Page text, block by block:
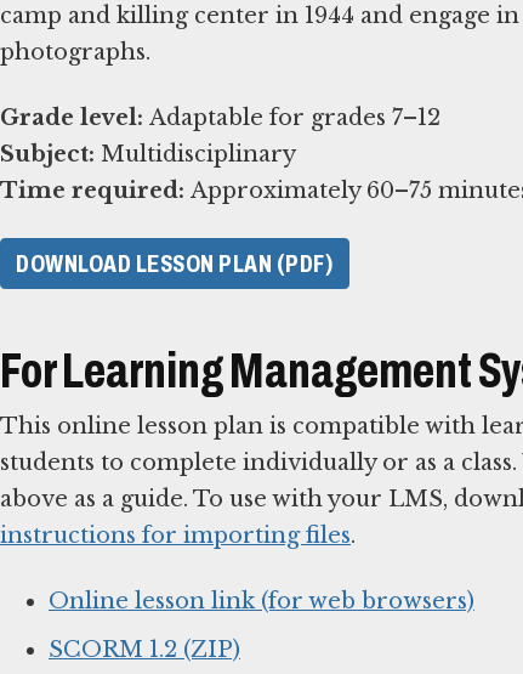
camp and killing center in 1944 and engage
photographs.
Grade level:
Subject:
Time required: Approximately 60–75
DOWNLOAD LESSON PLAN (PDF)
For Learning Management
This online lesson plan is compatible with
students to complete individually or as a
above as a guide. To use with your LMS,
instructions for importing files.
Online lesson link (for web browsers)
SCORM 1.2 (ZIP)